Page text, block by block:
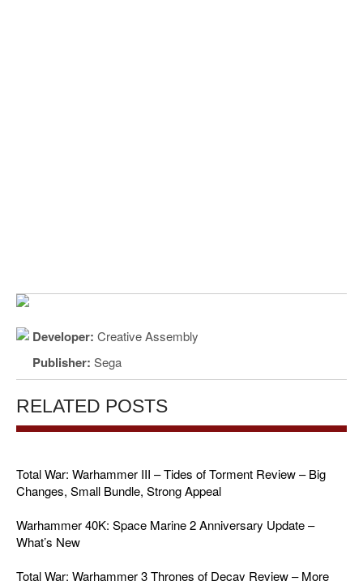
Developer: Creative Assembly
Publisher: Sega
RELATED POSTS
Total War: Warhammer III – Tides of Torment Review – Big
Changes, Small Bundle, Strong Appeal
Warhammer 40K: Space Marine 2 Anniversary Update –
What’s New
Total War: Warhammer 3 Thrones of Decay Review – More